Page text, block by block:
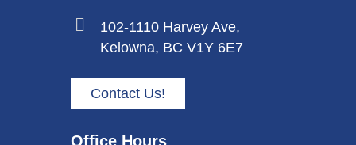
102-1110 Harvey Ave,
Kelowna, BC V1Y 6E7
Contact Us!
Office Hours